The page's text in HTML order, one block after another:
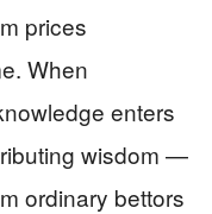
prices
When
enters
wisdom —
ordinary bettors